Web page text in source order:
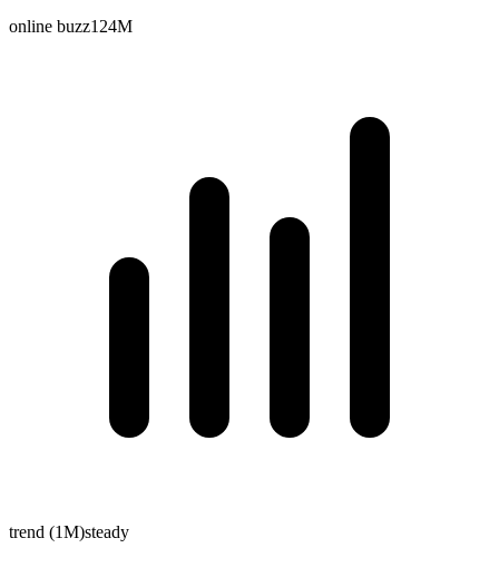
online buzz124M
trend (1M)steady